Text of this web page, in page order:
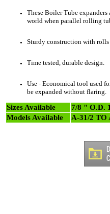
These Boiler Tube
world when parallel rolling
Sturdy construction with
Time tested, durable design.
Use - Economical tool used
be expanded without flaring.
Sizes Available
7/8 " O.D.
Models Available
A-31/2 TO